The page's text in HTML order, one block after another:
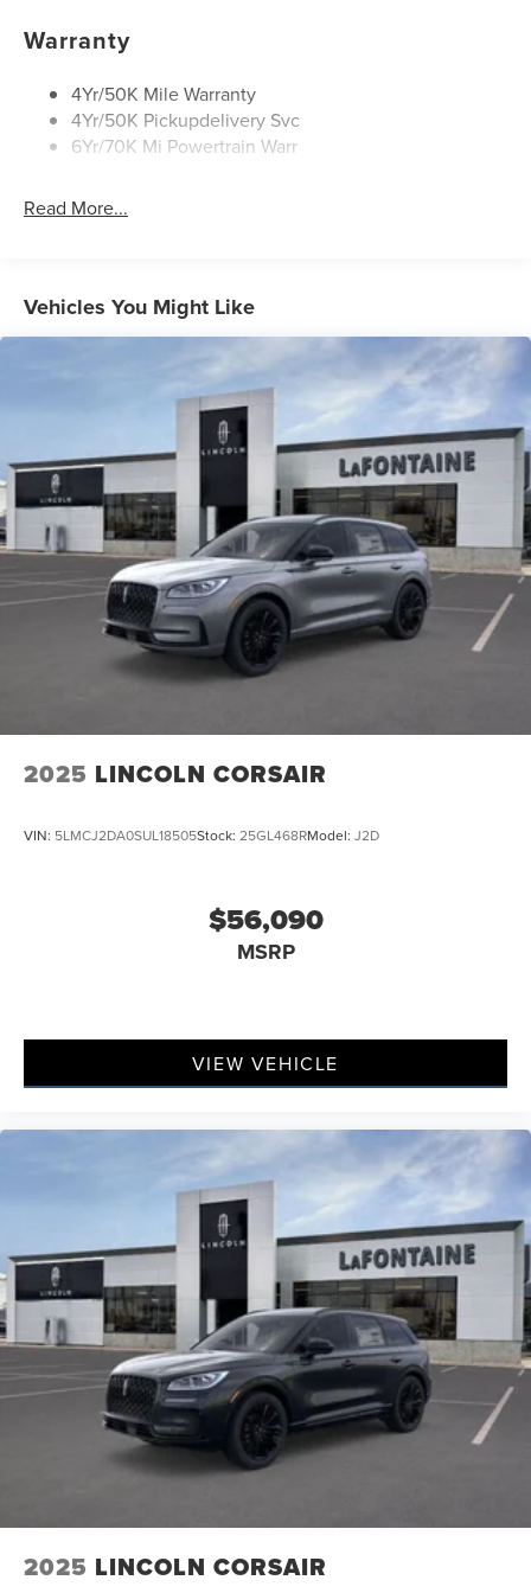
Rear Wiper/Washer/Defrost
Warranty
4Yr/50K Mile Warranty
4Yr/50K Pickupdelivery Svc
6Yr/70K Mi Powertrain Warr
Read More...
Vehicles You Might Like
2025 LINCOLN CORSAIR
VIN: 5LMCJ2DA0SUL18505Stock: 25GL468RModel: J2D
$56,090
MSRP
VIEW VEHICLE
2025 LINCOLN CORSAIR